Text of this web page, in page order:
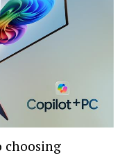
choosing